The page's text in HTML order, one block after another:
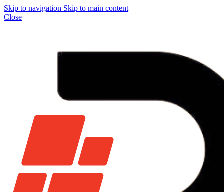
Skip to navigation Skip to main content
Close